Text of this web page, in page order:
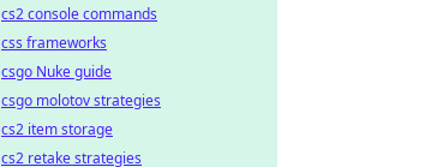
cs2 console commands
css frameworks
csgo Nuke guide
csgo molotov strategies
cs2 item storage
cs2 retake strategies